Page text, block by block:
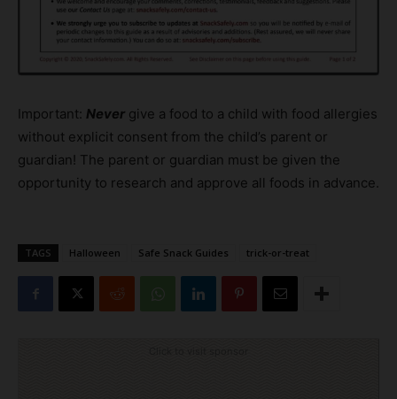
Important: Never give a food to a child with food allergies
without explicit consent from the child’s parent or
guardian! The parent or guardian must be given the
opportunity to research and approve all foods in advance.
TAGS Halloween Safe Snack Guides trick-or-treat